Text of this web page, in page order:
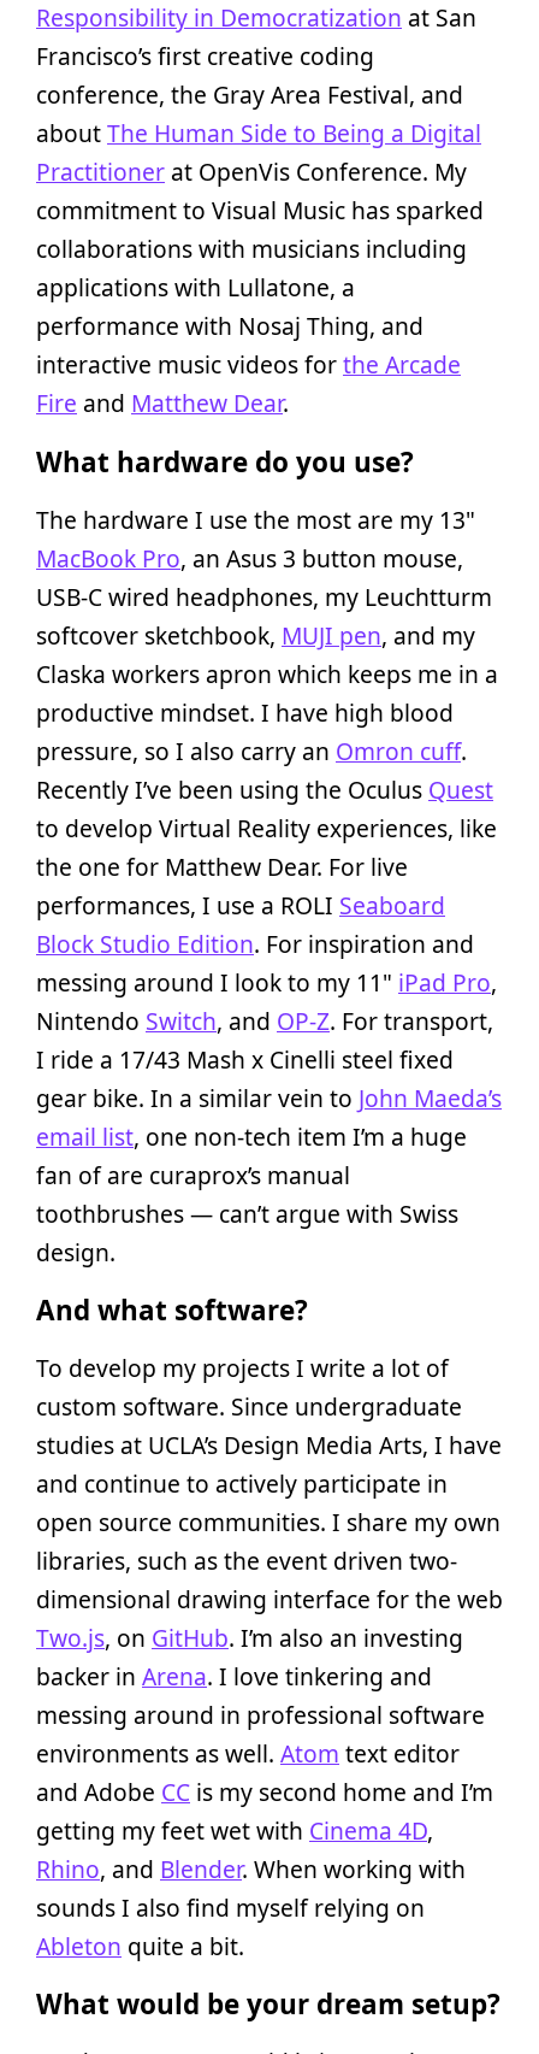
Responsibility in Democratization at San
Francisco’s first creative coding
conference, the Gray Area Festival, and
aboutThe Human Side to Being a Digital
Practitioner at OpenVis Conference. My
commitment to Visual Music has sparked
collaborations with musicians including
applications with Lullatone, a
performance with Nosaj Thing, and
interactive music videos forthe Arcade
Fire and Matthew Dear.
What hardware do you use?
The hardware I use the most are my 13"
MacBook Pro, an Asus 3 button mouse,
USB-C wired headphones, my Leuchtturm
softcover sketchbook, MUJI pen, and my
Claska workers apron which keeps me in a
productive mindset. I have high blood
pressure, so I also carry an Omron cuff.
Recently I’ve been using the Oculus Quest
to develop Virtual Reality experiences, like
the one for Matthew Dear. For live
performances, I use a ROLI Seaboard
Block Studio Edition. For inspiration and
messing around I look to my 11" iPad Pro,
Nintendo Switch, and OP-Z. For transport,
I ride a 17/43 Mash x Cinelli steel fixed
gear bike. In a similar vein to John Maeda’s
email list, one non-tech item I’m a huge
fan of are curaprox’s manual
toothbrushes — can’t argue with Swiss
design.
And what software?
To develop my projects I write a lot of
custom software. Since undergraduate
studies at UCLA’s Design Media Arts, I have
and continue to actively participate in
open source communities. I share my own
libraries, such as the event driven two-
dimensional drawing interface for the web
Two.js, on GitHub. I’m also an investing
backer in Arena. I love tinkering and
messing around in professional software
environments as well. Atom text editor
and Adobe CC is my second home and I’m
getting my feet wet with Cinema 4D,
Rhino, and Blender. When working with
sounds I also find myself relying on
Ableton quite a bit.
What would be your dream setup?